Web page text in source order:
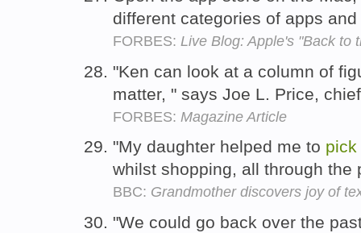
different categories of apps and
FORBES: Live Blog: Apple's "Back to
"Ken can look at a column of
matter, " says Joe L. Price,
FORBES: Magazine Article
"My daughter helped me to pick
whilst shopping, all through
BBC: Grandmother discovers joy of
"We could go back over the